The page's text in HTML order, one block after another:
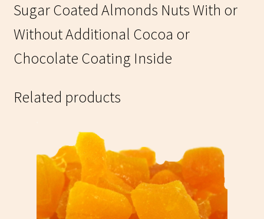
Sugar Coated Almonds Nuts With or
Without Additional Cocoa or
Chocolate Coating Inside
Related products